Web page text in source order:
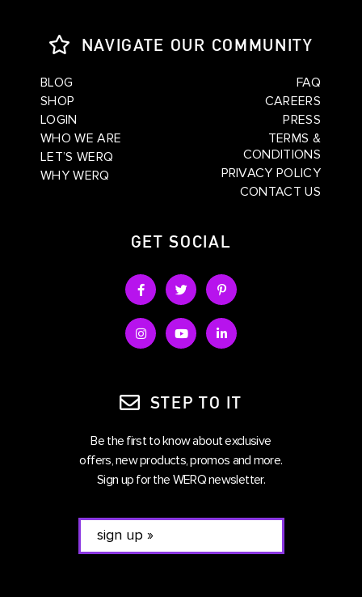
NAVIGATE OUR COMMUNITY
BLOG
SHOP
LOGIN
WHO WE ARE
LET’S WERQ
WHY WERQ
FAQ
CAREERS
PRESS
TERMS &
CONDITIONS
PRIVACY POLICY
CONTACT US
GET SOCIAL
STEP TO IT
Be the first to know about exclusive
offers, new products, promos and more.
Sign up for the WERQ newsletter.